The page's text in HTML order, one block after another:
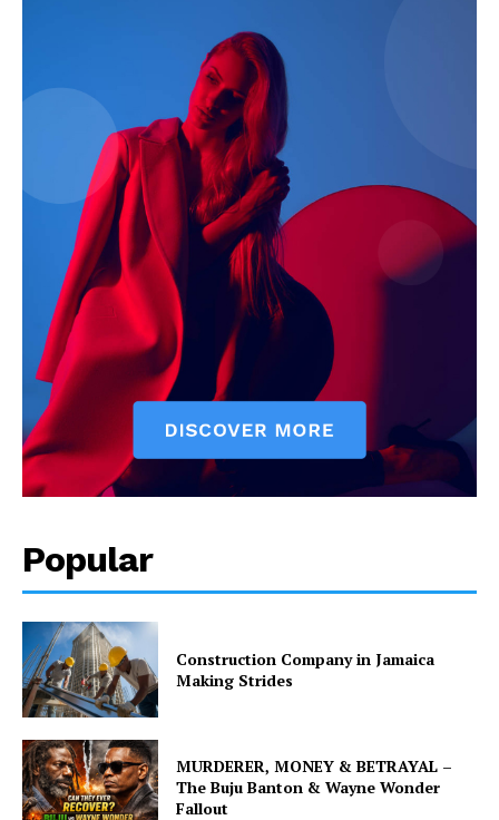
Popular
Construction Company in Jamaica
Making Strides
MURDERER, MONEY & BETRAYAL –
The Buju Banton & Wayne Wonder
Fallout